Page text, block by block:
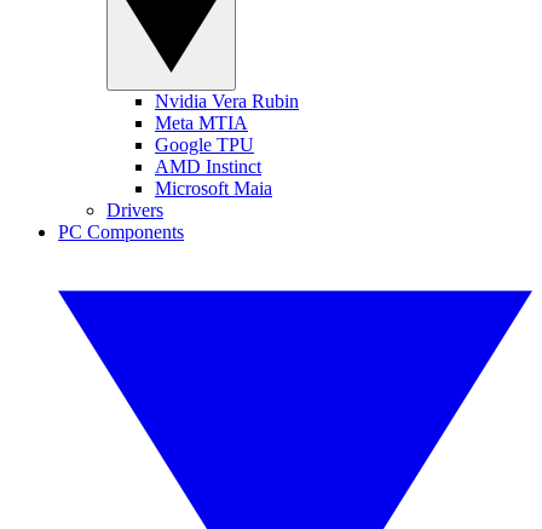
Nvidia Vera Rubin
Meta MTIA
Google TPU
AMD Instinct
Microsoft Maia
Drivers
PC Components